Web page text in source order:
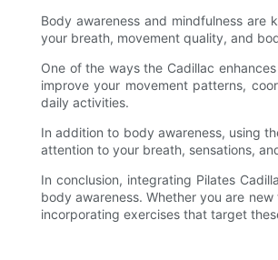
Body awareness and mindfulness are
your breath, movement quality, and
One of the ways the Cadillac
improve your movement patterns,
daily activities.
In addition to body awareness, using
attention to your breath, sensations,
In conclusion, integrating Pilates
body awareness. Whether you are
incorporating exercises that target